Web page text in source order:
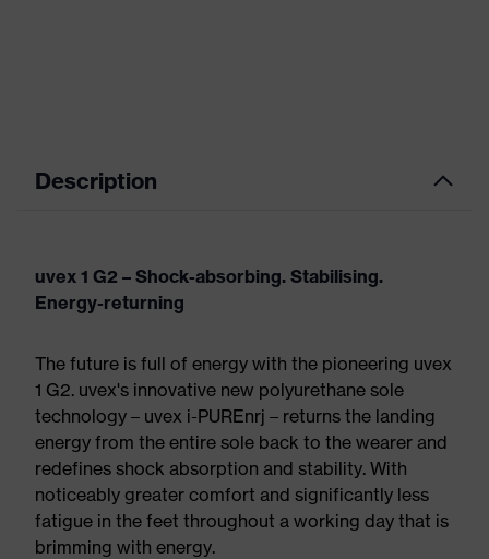
Description
uvex 1 G2 – Shock-absorbing. Stabilising.
Energy-returning
The future is full of energy with the pioneering uvex
1 G2. uvex's innovative new polyurethane sole
technology – uvex i-PUREnrj – returns the landing
energy from the entire sole back to the wearer and
redefines shock absorption and stability. With
noticeably greater comfort and significantly less
fatigue in the feet throughout a working day that is
brimming with energy.